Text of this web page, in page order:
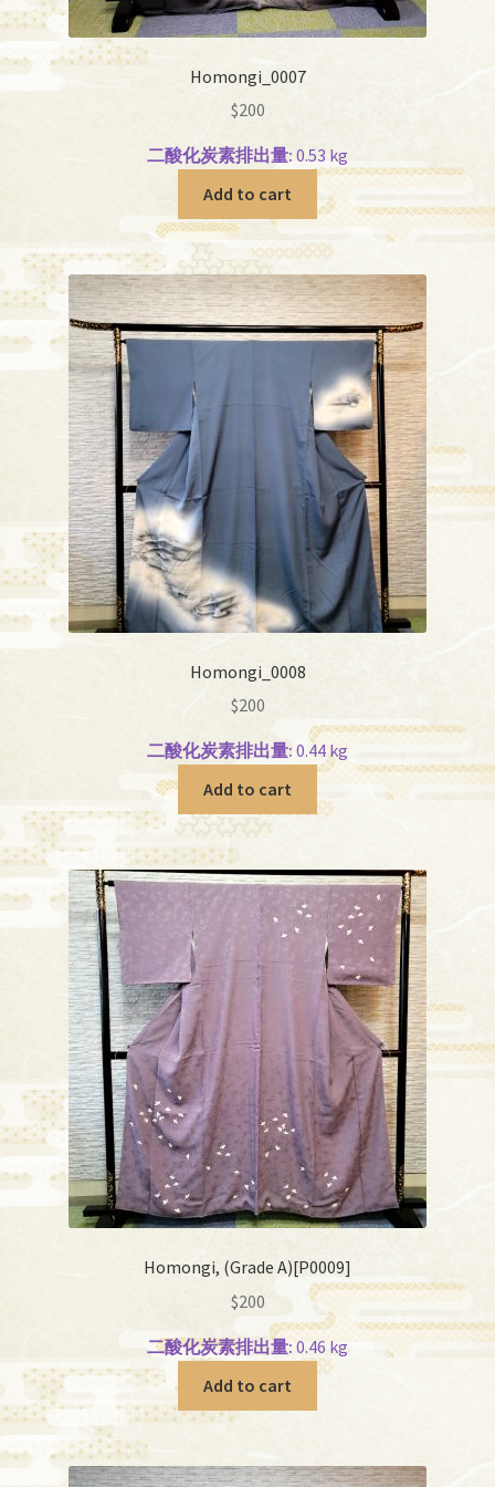
Homongi_0007
$200
二酸化炭素排出量: 0.53 kg
Add to cart
Homongi_0008
$200
二酸化炭素排出量: 0.44 kg
Add to cart
Homongi, (Grade A)[P0009]
$200
二酸化炭素排出量:0.46 kg
Add to cart